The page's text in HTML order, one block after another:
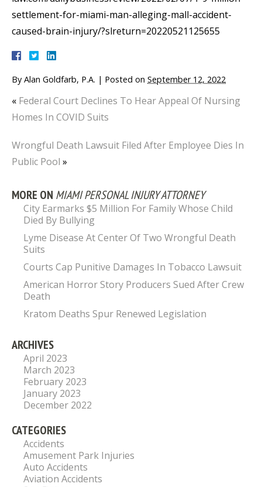
settlement-for-miami-man-alleging-mall-accident-
caused-brain-injury/?slreturn=20220521125655
By Alan Goldfarb, P.A. | Posted on September 12, 2022
« Federal Court Declines To Hear Appeal Of Nursing
Homes In COVID Suits
Wrongful Death Lawsuit Filed After Employee Dies In
Public Pool »
MORE ON MIAMI PERSONAL INJURY ATTORNEY
City Earmarks $5 Million For Family Whose Child
Died By Bullying
Lyme Disease At Center Of Two Wrongful Death
Suits
Courts Cap Punitive Damages In Tobacco Lawsuit
American Horror Story Producers Sued After Crew
Death
Kratom Deaths Spur Renewed Legislation
ARCHIVES
April 2023
March 2023
February 2023
January 2023
December 2022
CATEGORIES
Accidents
Amusement Park Injuries
Auto Accidents
Aviation Accidents